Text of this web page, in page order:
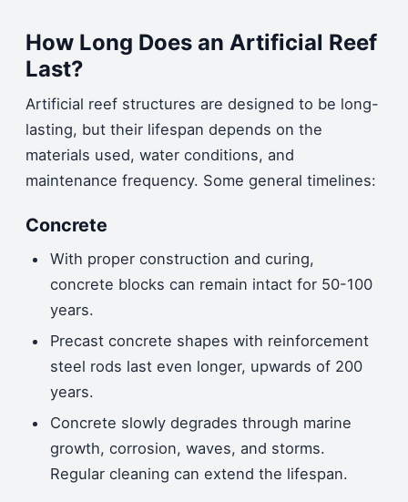
How Long Does an Artificial Reef
Last?
Artificial reef structures are designed to be long-
lasting, but their lifespan depends on the
materials used, water conditions, and
maintenance frequency. Some general timelines:
Concrete
With proper construction and curing,
concrete blocks can remain intact for 50-100
years.
Precast concrete shapes with reinforcement
steel rods last even longer, upwards of 200
years.
Concrete slowly degrades through marine
growth, corrosion, waves, and storms.
Regular cleaning can extend the lifespan.